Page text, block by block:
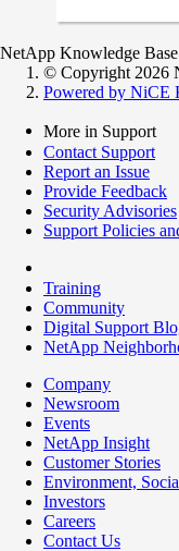
NetApp Knowledge
© Copyright 2026
Powered by NiCE
More in Support
Contact Support
Report an Issue
Provide Feedback
Security Advisories
Support Policies
Training
Community
Digital Support
NetApp
Company
Newsroom
Events
NetApp Insight
Customer Stories
Environment,
Investors
Careers
Contact Us